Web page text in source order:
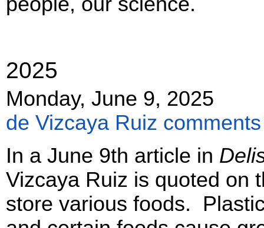
2025
Monday, June 9, 2025
de Vizcaya Ruiz
In a June 9th article in
Vizcaya Ruiz is quoted on
store various foods.